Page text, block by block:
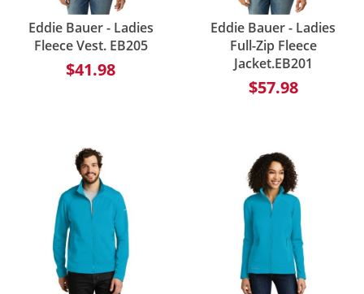
Eddie Bauer - Ladies
Fleece Vest. EB205
$41.98
Eddie Bauer - Ladies
Full-Zip Fleece
Jacket.EB201
$57.98